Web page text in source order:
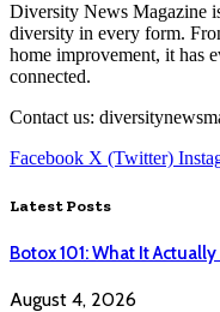
Diversity News Magazine
diversity in every form.
home improvement, it has
connected.
Contact us:
Facebook X (Twitter)
Latest Posts
Botox 101: What It
August 4, 2026